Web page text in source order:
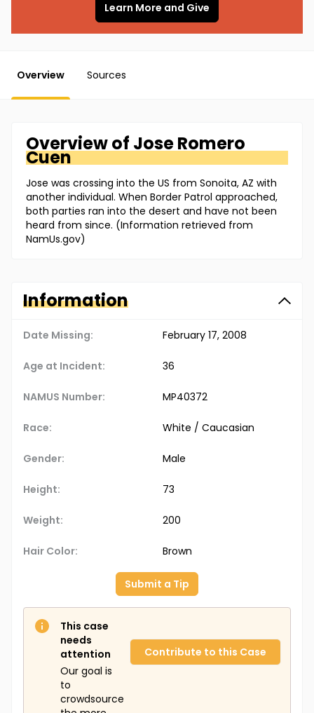
Learn More and Give
Overview Sources
Overview of JoseRomero
Cuen
Jose was crossing into the US from Sonoita, AZ with
another individual. When Border Patrol approached,
both parties ran into the desert and have not been
heard from since. (Information retrieved from
NamUs.gov)
Information
Date Missing: February 17, 2008
Age at Incident: 36
NAMUS Number: MP40372
Race: White / Caucasian
Gender: Male
Height: 73
Weight: 200
Hair Color: Brown
Submit a Tip
This case
needs
attention
Our goal is
to
crowdsource
Contribute to this Case